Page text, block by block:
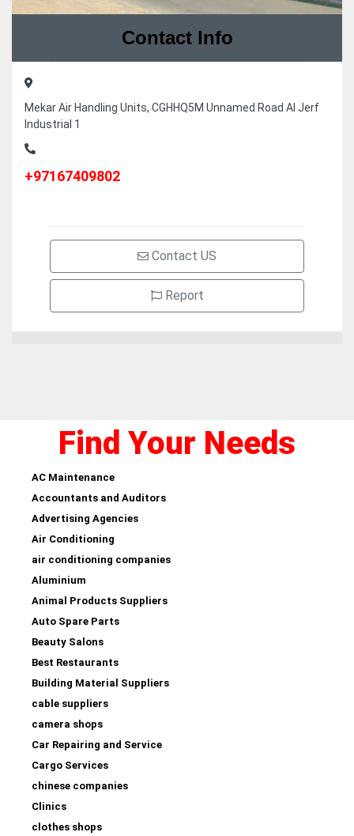
Contact Info
Mekar Air Handling Units, CGHHQ5M Unnamed Road Al Jerf
Industrial 1
+97167409802
Contact US
Report
Find Your Needs
AC Maintenance
Accountants and Auditors
Advertising Agencies
Air Conditioning
air conditioning companies
Aluminium
Animal Products Suppliers
Auto Spare Parts
Beauty Salons
Best Restaurants
Building Material Suppliers
cable suppliers
camera shops
Car Repairing and Service
Cargo Services
chinese companies
Clinics
clothes shops